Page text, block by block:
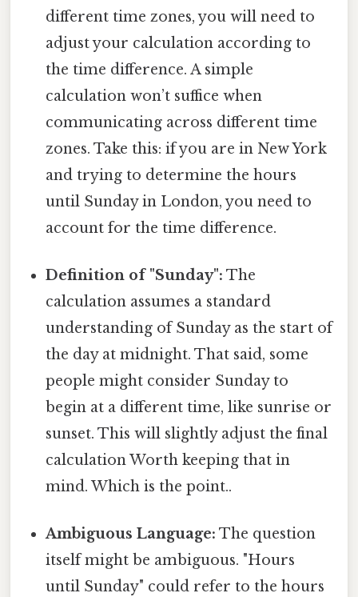
different time zones, you will need to
adjust your calculation according to
the time difference. A simple
calculation won’t suffice when
communicating across different time
zones. Take this: if you are in New York
and trying to determine the hours
until Sunday in London, you need to
account for the time difference.
Definition of "Sunday": The
calculation assumes a standard
understanding of Sunday as the start of
the day at midnight. That said, some
people might consider Sunday to
begin at a different time, like sunrise or
sunset. This will slightly adjust the final
calculation Worth keeping that in
mind. Which is the point..
Ambiguous Language: The question
itself might be ambiguous. "Hours
until Sunday" could refer to the hours